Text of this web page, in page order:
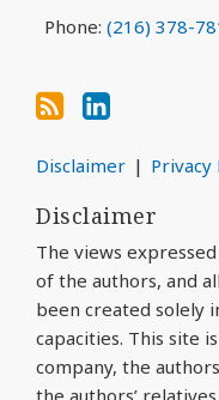
Phone: (216) 378-
Disclaimer Privacy
Disclaimer
The views
of the authors, and
been created solely
capacities. This site
company, the
the authors’